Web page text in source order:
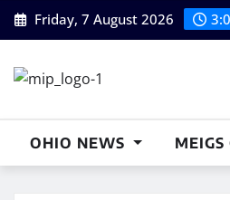
Skip
to
Friday, 7 August 2026
OHIO NEWS MEIGS